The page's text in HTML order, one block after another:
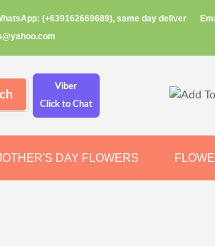
(+639162669689), same day deliver
Viber
Click to Chat
DAY FLOWERS